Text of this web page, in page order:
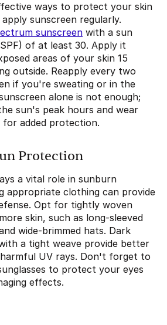
ways to protect your skin
sunscreen regularly.
sunscreen with a sun
of at least 30. Apply it
areas of your skin 15
outside. Reapply every two
if you're sweating or in the
alone is not enough;
sun's peak hours and wear
added protection.
Protection
a vital role in sunburn
appropriate clothing can provide
Opt for tightly woven
skin, such as long-sleeved
wide-brimmed hats. Dark
a tight weave provide better
UV rays. Don't forget to
to protect your eyes
effects.